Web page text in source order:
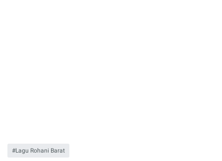
Lagu Rohani Barat